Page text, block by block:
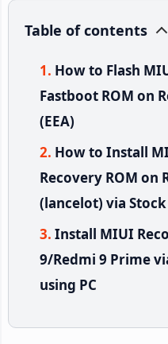
Table of contents
How to Flash
Fastboot ROM on
(EEA)
How to Install
Recovery ROM on
(lancelot) via
Install MIUI
9/Redmi 9 Prime
using PC